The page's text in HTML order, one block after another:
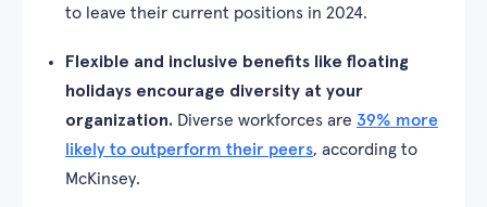
to leave their current positions in 2024.
Flexible and inclusive benefits like floating
holidays encourage diversity at your
organization. Diverse workforces are 39% more
likely to outperform their peers, according to
McKinsey.